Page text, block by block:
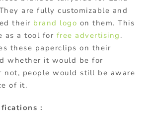
are fully customizable and
their brand logo on them. This
as a tool for free advertising .
these paperclips on their
whether it would be for
not, people would still be aware
of it.
: